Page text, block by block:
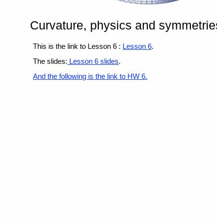
This is the link to Lesson 6 : Lesson 6.
The slides: Lesson 6 slides.
And the following is the link to HW 6.
Curvature, physics and